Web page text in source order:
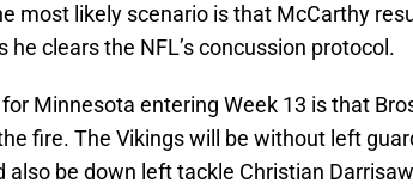
most likely scenario is that McCarthy
he clears the NFL’s concussion protocol.
Minnesota entering Week 13 is that
fire. The Vikings will be without left
also be down left tackle Christian